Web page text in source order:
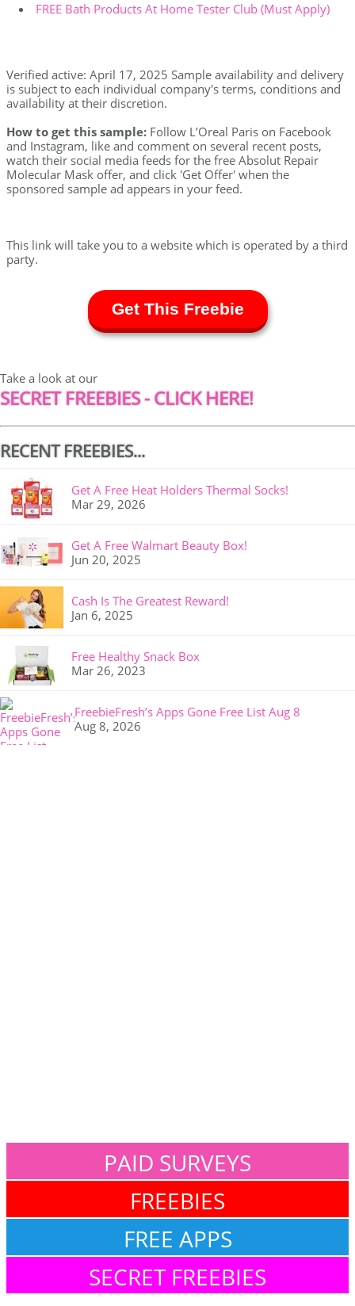
FREE Bath Products At Home Tester Club (Must Apply)
Verified active: April 17, 2025 Sample availability and delivery
is subject to each individual company's terms, conditions and
availability at their discretion.
How to get this sample: Follow L’Oreal Paris on Facebook
and Instagram, like and comment on several recent posts,
watch their social media feeds for the free Absolut Repair
Molecular Mask offer, and click 'Get Offer' when the
sponsored sample ad appears in your feed.
This link will take you to a website which is operated by a third
party.
Get This Freebie
Take a look at our
SECRET FREEBIES - CLICK HERE!
RECENT FREEBIES...
Get A Free Heat Holders Thermal Socks!
Mar 29, 2026
Get A Free Walmart Beauty Box!
Jun 20, 2025
Cash Is The Greatest Reward!
Jan 6, 2025
Free Healthy Snack Box
Mar 26, 2023
FreebieFresh’s Apps Gone Free List Aug 8
Aug 8, 2026
PAID SURVEYS
FREEBIES
FREE APPS
SECRET FREEBIES